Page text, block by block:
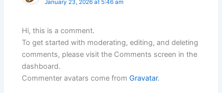
January 23, 2026 at 5:46 am
Hi, this is a comment.
To get started with moderating, editing, and deleting
comments, please visit the Comments screen in the
dashboard.
Commenter avatars come fromGravatar.